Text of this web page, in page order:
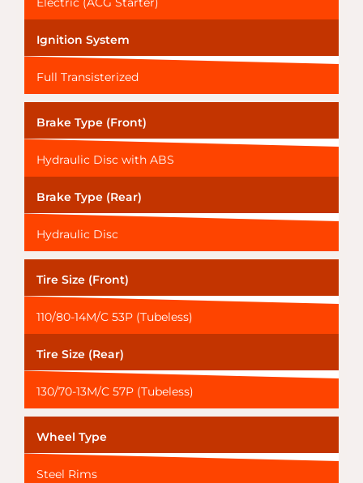
Ignition System
Full Transisterized
Brake Type (Front)
Hydraulic Disc with ABS
Brake Type (Rear)
Hydraulic Disc
Tire Size (Front)
110/80-14M/C 53P (Tubeless)
Tire Size (Rear)
130/70-13M/C 57P (Tubeless)
Wheel Type
Steel Rims